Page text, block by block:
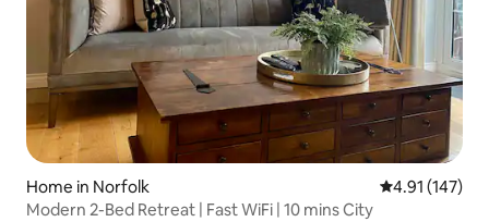
Home in Norfolk 4.91 out of 5
4.91 (147)
Modern 2-Bed Retreat | Fast WiFi | 10 mins City